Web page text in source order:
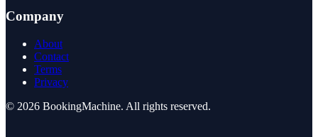
Company
About
Contact
Terms
Privacy
© 2026 BookingMachine. All rights reserved.